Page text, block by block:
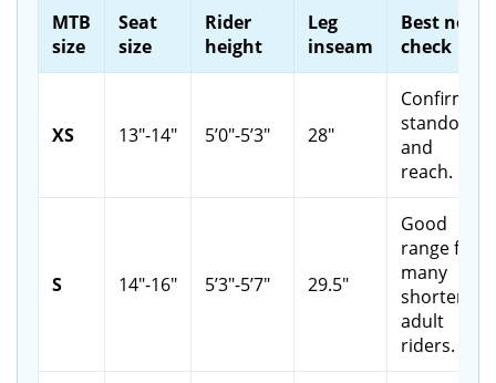
MTB
size
Seat
size
Rider
height
Leg
inseam
Best next
check
XS 13"-14" 5’0"-5’3" 28"
Confirm
standover
and
reach.
S 14"-16" 5’3"-5’7" 29.5"
Good
range for
many
shorter
adult
riders.